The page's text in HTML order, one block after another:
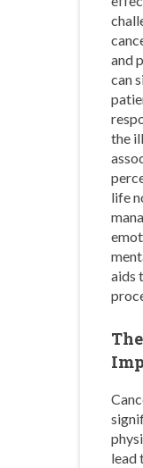
and
can
the
life
aids
lead